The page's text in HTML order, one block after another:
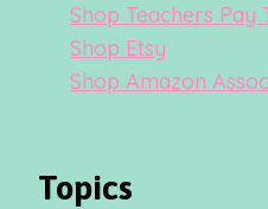
Shop Teachers Pay
Shop Etsy
Shop Amazon
Topics